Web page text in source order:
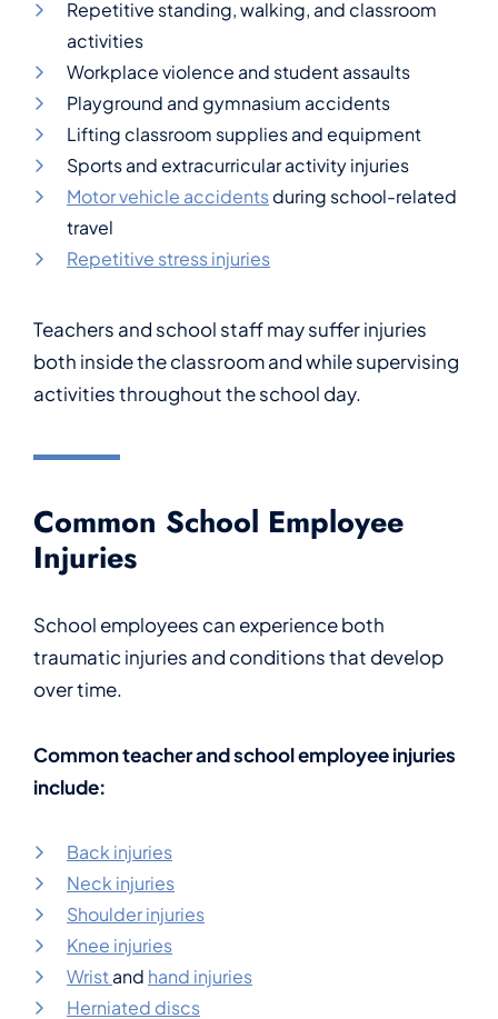
Repetitive standing, walking, and classroom
activities
Workplace violence and student assaults
Playground and gymnasium accidents
Lifting classroom supplies and equipment
Sports and extracurricular activity injuries
Motor vehicle accidentsduring school-related
travel
Repetitive stress injuries
Teachers and school staff may suffer injuries
both inside the classroom and while supervising
activities throughout the school day.
Common School Employee
Injuries
School employees can experience both
traumatic injuries and conditions that develop
over time.
Common teacher and school employee injuries
include:
Back injuries
Neck injuries
Shoulder injuries
Knee injuries
Wrist and hand injuries
Herniated discs